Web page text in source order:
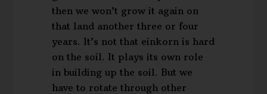
then we won’t grow it again on
that land another three or four
years. It’s not that einkorn is hard
on the soil. It plays its own role
in building up the soil. But we
have to rotate through other